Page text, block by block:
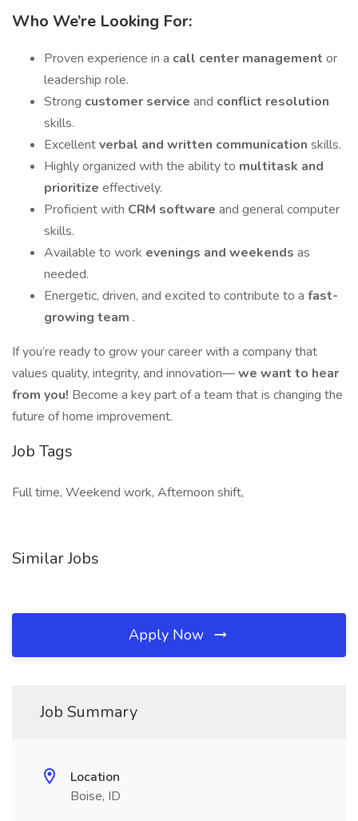
Who We’re Looking For:
Proven experience in a call center management or
leadership role.
Strong customer service and conflict resolution
skills.
Excellentverbal and written communication skills.
Highly organized with the ability to multitask and
prioritize effectively.
Proficient with CRM software and general computer
skills.
Available to work evenings and weekends as
needed.
Energetic, driven, and excited to contribute to a fast-
growing team .
If you’re ready to grow your career with a company that
values quality, integrity, and innovation—we want to hear
from you! Become a key part of a team that is changing the
future of home improvement.
Job Tags
Full time, Weekend work, Afternoon shift,
Similar Jobs
Apply Now
Job Summary
Location
Boise, ID